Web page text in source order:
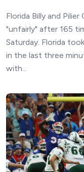
Florida Billy and
"unfairly" after 165
Saturday. Florida
in the last three
with...